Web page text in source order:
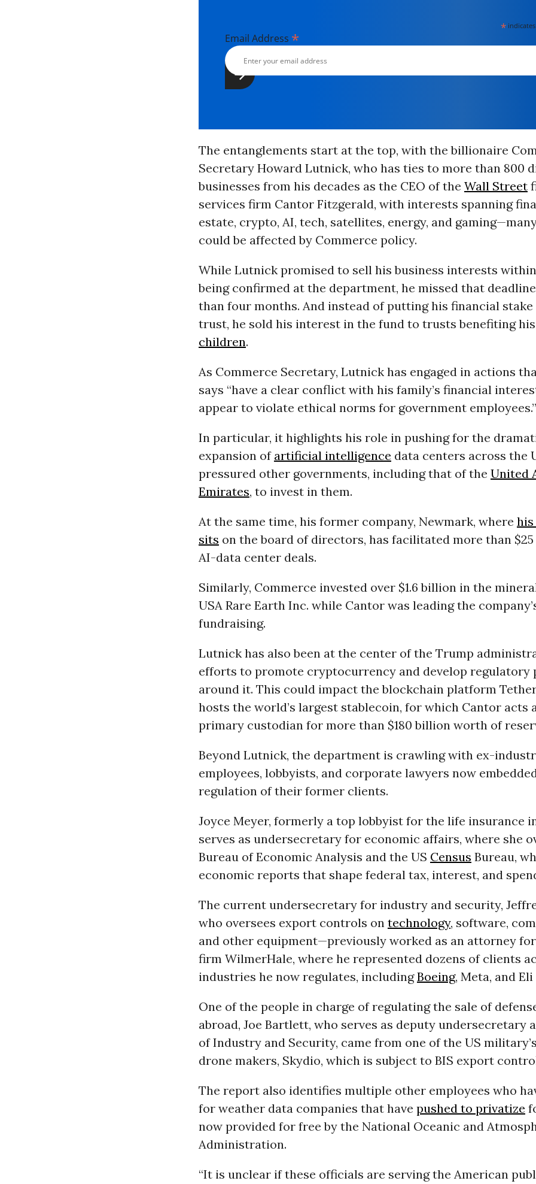
*
Email Address *
The entanglements start at the top, with the billionaire
Secretary Howard Lutnick, who has ties to more than 800
businesses from his decades as the CEO of the Wall Street
services firm Cantor Fitzgerald, with interests spanning
estate, crypto, AI, tech, satellites, energy, and
could be affected by Commerce policy.
While Lutnick promised to sell his business interests
being confirmed at the department, he missed that
than four months. And instead of putting his financial
trust, he sold his interest in the fund to trusts benefiting
children.
As Commerce Secretary, Lutnick has engaged in actions
says “have a clear conflict with his family’s financial
appear to violate ethical norms for government employees.”
In particular, it highlights his role in pushing for the
expansion of artificial intelligence data centers across the
pressured other governments, including that of the United
Emirates, to invest in them.
At the same time, his former company, Newmark, where his
sits on the board of directors, has facilitated more than
AI-data center deals.
Similarly, Commerce invested over $1.6 billion in the
USA Rare Earth Inc. while Cantor was leading the
fundraising.
Lutnick has also been at the center of the Trump
efforts to promote cryptocurrency and develop regulatory
around it. This could impact the blockchain platform
hosts the world’s largest stablecoin, for which Cantor acts
primary custodian for more than $180 billion worth of
Beyond Lutnick, the department is crawling with ex-
employees, lobbyists, and corporate lawyers now
regulation of their former clients.
Joyce Meyer, formerly a top lobbyist for the life insurance
serves as undersecretary for economic affairs, where she
Bureau of Economic Analysis and the US Census Bureau,
economic reports that shape federal tax, interest, and
The current undersecretary for industry and security,
who oversees export controls on technology, software,
and other equipment—previously worked as an attorney
firm WilmerHale, where he represented dozens of clients
industries he now regulates, includingBoeing, Meta, and
One of the people in charge of regulating the sale of
abroad, Joe Bartlett, who serves as deputy undersecretary
of Industry and Security, came from one of the US
drone makers, Skydio, which is subject to BIS export
The report also identifies multiple other employees who
for weather data companies that have pushed to privatize
now provided for free by the National Oceanic and
Administration.
“It is unclear if these officials are serving the American